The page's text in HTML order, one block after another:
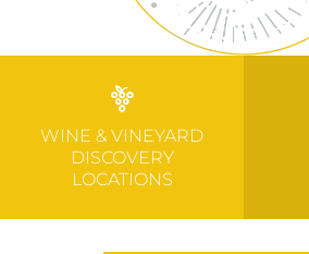
WINE & VINEYARD
DISCOVERY
LOCATIONS